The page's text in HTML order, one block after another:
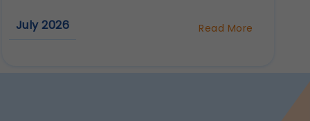
July 2026 Read More